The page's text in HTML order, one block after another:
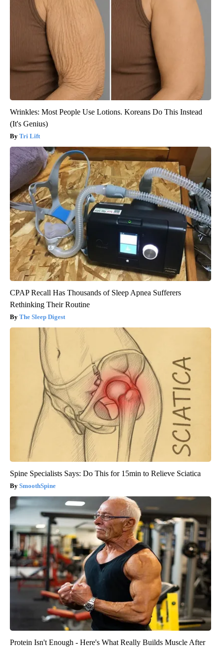
Wrinkles: Most People Use Lotions. Koreans Do This Instead
(It's Genius)
Tri Lift
CPAP Recall Has Thousands of Sleep Apnea Sufferers
Rethinking Their Routine
The Sleep Digest
Spine Specialists Says: Do This for 15min to Relieve Sciatica
SmoothSpine
Protein Isn't Enough - Here's What Really Builds Muscle After